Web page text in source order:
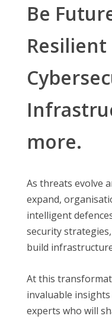
Be
Resilient
more.
As threats evolve
expand,
intelligent
security
build
At this
invaluable
experts who will